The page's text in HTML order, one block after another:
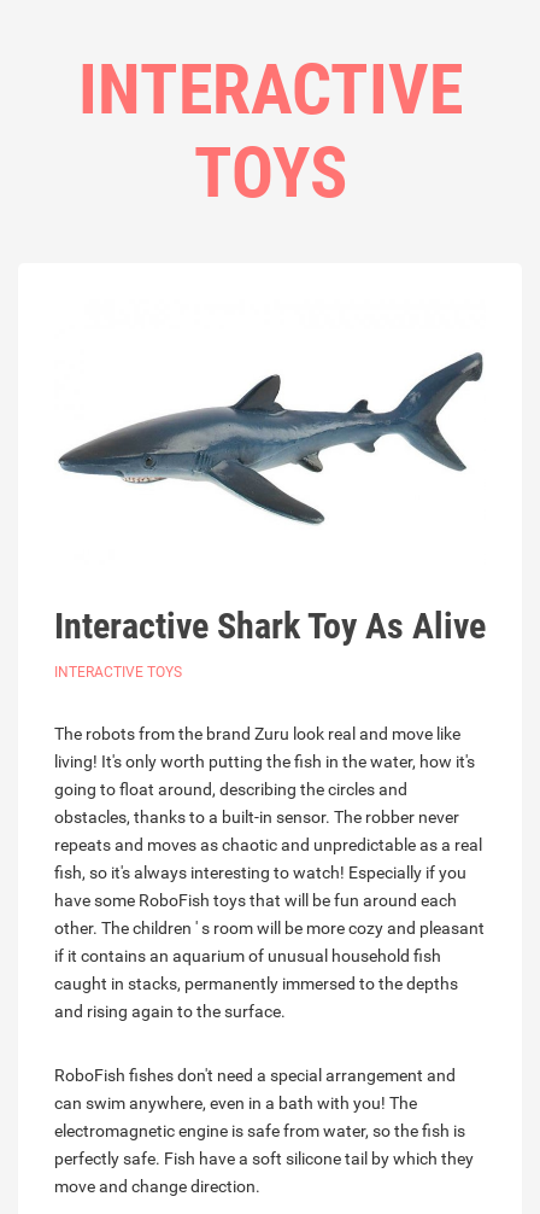
INTERACTIVE
TOYS
Interactive Shark Toy As Alive
INTERACTIVE TOYS
The robots from the brand Zuru look real and move like
living! It's only worth putting the fish in the water, how it's
going to float around, describing the circles and
obstacles, thanks to a built-in sensor. The robber never
repeats and moves as chaotic and unpredictable as a real
fish, so it's always interesting to watch! Especially if you
have some RoboFish toys that will be fun around each
other. The children ' s room will be more cozy and pleasant
if it contains an aquarium of unusual household fish
caught in stacks, permanently immersed to the depths
and rising again to the surface.
RoboFish fishes don't need a special arrangement and
can swim anywhere, even in a bath with you! The
electromagnetic engine is safe from water, so the fish is
perfectly safe. Fish have a soft silicone tail by which they
move and change direction.